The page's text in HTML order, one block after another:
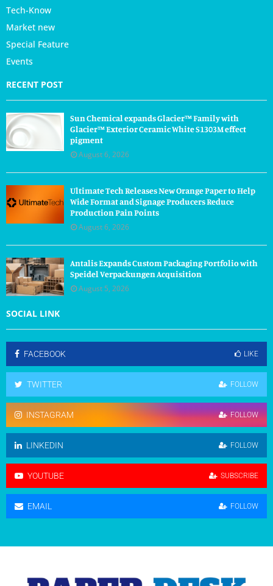
Tech-Know
Market new
Special Feature
Events
RECENT POST
Sun Chemical expands Glacier™ Family with
Glacier™ Exterior Ceramic White S1303M effect
pigment
August 6, 2026
Ultimate Tech Releases New Orange Paper to Help
Wide Format and Signage Producers Reduce
Production Pain Points
August 6, 2026
Antalis Expands Custom Packaging Portfolio with
Speidel Verpackungen Acquisition
August 5, 2026
SOCIAL LINK
FACEBOOK LIKE
TWITTER FOLLOW
INSTAGRAM FOLLOW
LINKEDIN FOLLOW
YOUTUBE SUBSCRIBE
EMAIL FOLLOW